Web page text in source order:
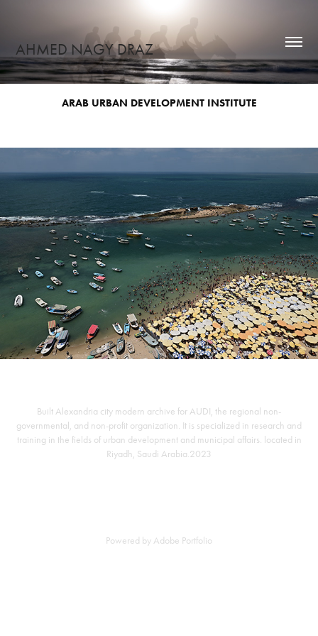
AHMED NAGY DRAZ
ARAB URBAN DEVELOPMENT INSTITUTE
Built Alexandria city modern archive for AUDI, the regional non-
governmental, and non-profit organization. It is specialized in research and
training in the fields of urban development and municipal affairs. located in
Riyadh, Saudi Arabia.2023
Powered by Adobe Portfolio